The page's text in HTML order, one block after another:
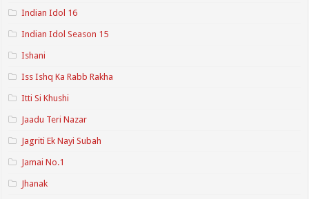
Indian Idol 16
Indian Idol Season 15
Ishani
Iss Ishq Ka Rabb Rakha
Itti Si Khushi
Jaadu Teri Nazar
Jagriti Ek Nayi Subah
Jamai No.1
Jhanak